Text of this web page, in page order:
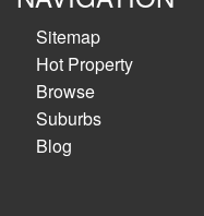
Sitemap
Hot Property
Browse
Suburbs
Blog